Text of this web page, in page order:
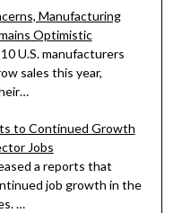
Manufacturing
Optimistic
U.S. manufacturers
sales this year,
to Continued Growth
Jobs
a reports that
job growth in the
…